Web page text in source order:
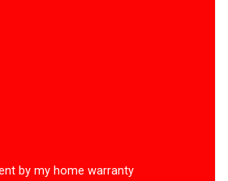
by my home warranty